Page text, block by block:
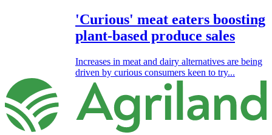
'Curious' meat eaters boosting
plant-based produce sales
Increases in meat and dairy alternatives are being
driven by curious consumers keen to try...